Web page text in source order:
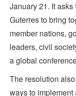
January 21. It
Guterres to bring
member nations,
leaders, civil
a global
The resolution
ways to implement